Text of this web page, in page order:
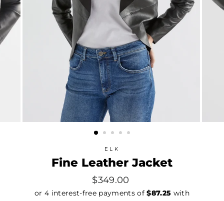
ELK
Fine Leather Jacket
Regular
$349.00